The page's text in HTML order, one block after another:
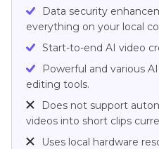
Data security
everything on your local
Start-to-end AI video
Powerful and various
editing tools.
Does not support
videos into short clips
Uses local hardware